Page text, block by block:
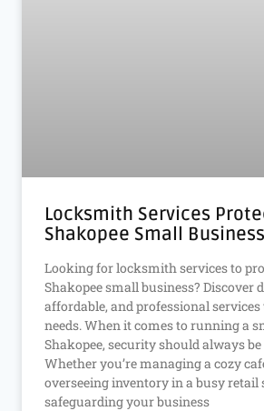
Locksmith Services
Shakopee Small
Looking for locksmith services to
Shakopee small business? Discover
affordable, and professional
needs. When it comes to running a
Shakopee, security should always
Whether you’re managing a cozy
overseeing inventory in a busy retail
safeguarding your business